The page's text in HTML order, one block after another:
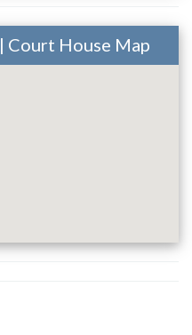
Court House Map